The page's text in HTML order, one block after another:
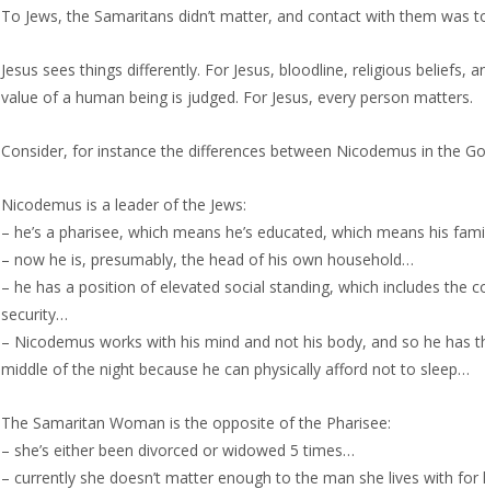
To Jews, the Samaritans didn’t matter, and contact with them was
Jesus sees things differently. For Jesus, bloodline, religious
value of a human being is judged. For Jesus, every person matters.
Consider, for instance the differences between Nicodemus in the
Nicodemus is a leader of the Jews:
– he’s a pharisee, which means he’s educated, which means his
– now he is, presumably, the head of his own household…
– he has a position of elevated social standing, which includes the
security…
– Nicodemus works with his mind and not his body, and so he has
middle of the night because he can physically afford not to sleep…
The Samaritan Woman is the opposite of the Pharisee:
– she’s either been divorced or widowed 5 times…
– currently she doesn’t matter enough to the man she lives with